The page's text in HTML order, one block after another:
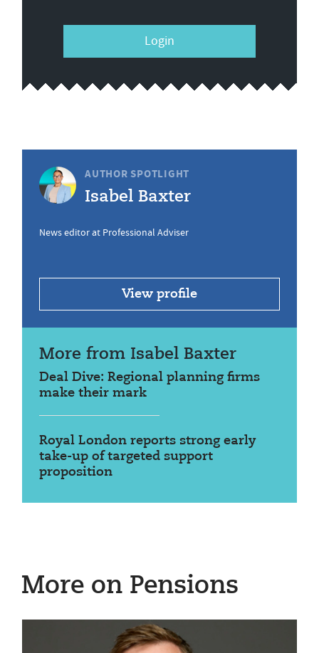
Login
AUTHOR SPOTLIGHT
Isabel Baxter
News editor at Professional Adviser
View profile
More from Isabel Baxter
Deal Dive: Regional planning firms
make their mark
Royal London reports strong early
take-up of targeted support
proposition
More on Pensions